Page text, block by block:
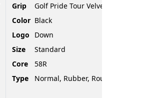
Grip
Golf Pride Tour Velvet
Color Black
Logo
Down
Size
Standard
Core
58R
Type
Normal, Rubber, Rounded End